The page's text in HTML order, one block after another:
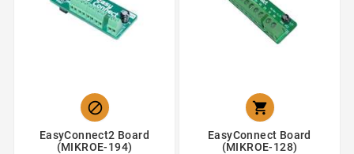

EasyConnect2 Board
(MIKROE-194)

EasyConnect Board
(MIKROE-128)